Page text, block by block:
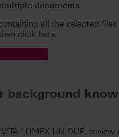
documents
all the selected
click here.
background
LUMEX UNIQUE,